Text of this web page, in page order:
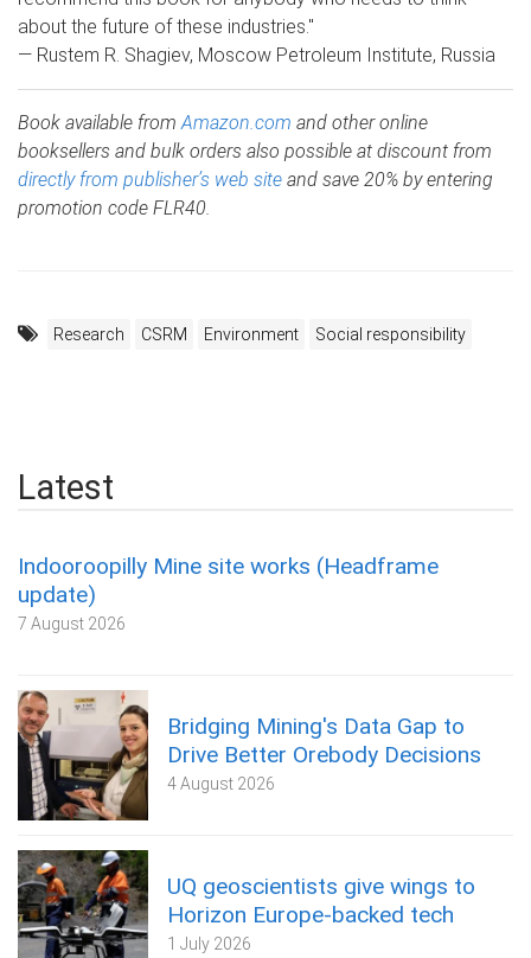
about the future of these industries."
— Rustem R. Shagiev, Moscow Petroleum Institute, Russia
Book available from Amazon.com and other online
booksellers and bulk orders also possible at discount from
directly from publisher’s web site and save 20% by entering
promotion code FLR40.
Research CSRM Environment Social responsibility
Latest
Indooroopilly Mine site works (Headframe
update)
7 August 2026
Bridging Mining's Data Gap to
Drive Better Orebody Decisions
4 August 2026
UQ geoscientists give wings to
Horizon Europe-backed tech
1 July 2026